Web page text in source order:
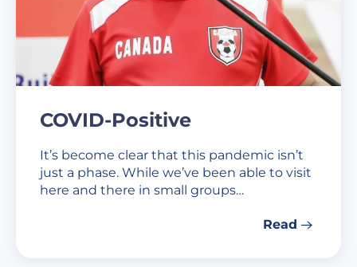
COVID-Positive
It’s become clear that this pandemic isn’t
just a phase. While we’ve been able to visit
here and there in small groups…
Read